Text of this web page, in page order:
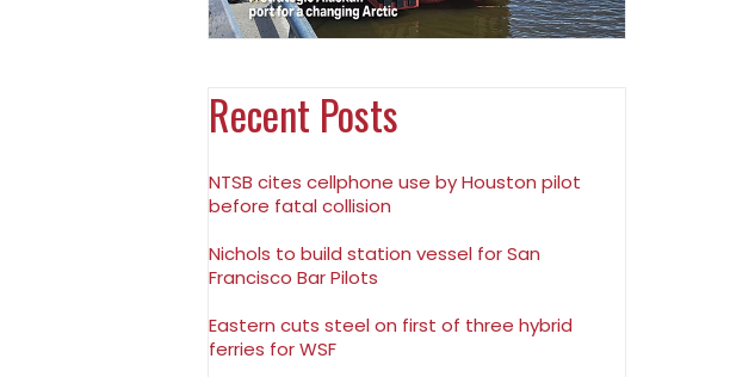
Recent Posts
NTSB cites cellphone use by Houston pilot
before fatal collision
Nichols to build station vessel for San
Francisco Bar Pilots
Eastern cuts steel on first of three hybrid
ferries for WSF